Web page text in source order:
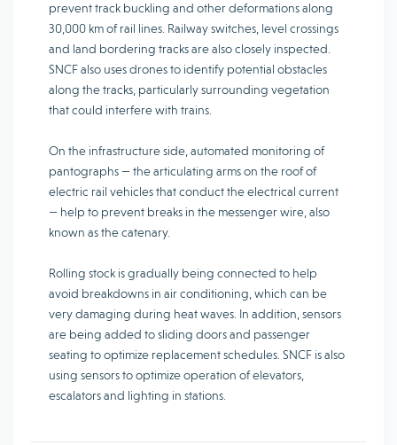
prevent track buckling and other deformations along
30,000 km of rail lines. Railway switches, level crossings
and land bordering tracks are also closely inspected.
SNCF also uses drones to identify potential obstacles
along the tracks, particularly surrounding vegetation
that could interfere with trains.
On the infrastructure side, automated monitoring of
pantographs — the articulating arms on the roof of
electric rail vehicles that conduct the electrical current
— help to prevent breaks in the messenger wire, also
known as the catenary.
Rolling stock is gradually being connected to help
avoid breakdowns in air conditioning, which can be
very damaging during heat waves. In addition, sensors
are being added to sliding doors and passenger
seating to optimize replacement schedules. SNCF is also
using sensors to optimize operation of elevators,
escalators and lighting in stations.